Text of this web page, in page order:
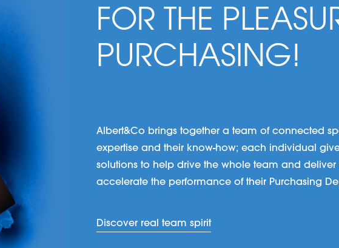
FOR THE
PURCHASING!
Albert&Co brings together a team of connected
expertise and their know-how; each individual
solutions to help drive the whole team and
accelerate the performance of their Purchasing
Discover real team spirit